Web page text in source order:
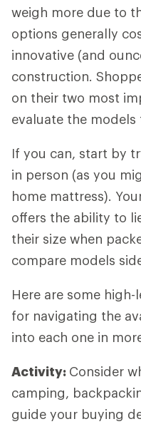
weigh more due to
options generally
innovative (and
construction.
on their two most
evaluate the
If you can, start by
in person (as you
home mattress).
offers the ability to
their size when
compare models
Here are some
for navigating the
into each one in
Activity: Consider
camping,
guide your buying